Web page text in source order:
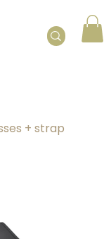
+ strap